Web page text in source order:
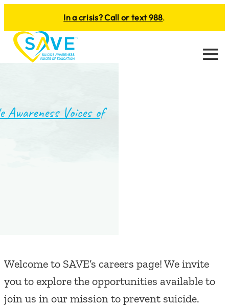
In a crisis? Call or text 988.
Menu
Awareness Voices of
Welcome to SAVE’s careers page! We invite
you to explore the opportunities available to
join us in our mission to prevent suicide.